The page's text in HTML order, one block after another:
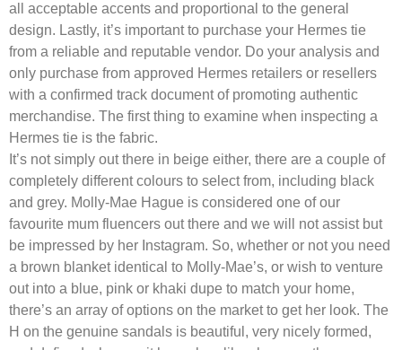
all acceptable accents and proportional to the general
design. Lastly, it’s important to purchase your Hermes tie
from a reliable and reputable vendor. Do your analysis and
only purchase from approved Hermes retailers or resellers
with a confirmed track document of promoting authentic
merchandise. The first thing to examine when inspecting a
Hermes tie is the fabric.
It’s not simply out there in beige either, there are a couple of
completely different colours to select from, including black
and grey. Molly-Mae Hague is considered one of our
favourite mum fluencers out there and we will not assist but
be impressed by her Instagram. So, whether or not you need
a brown blanket identical to Molly-Mae’s, or wish to venture
out into a blue, pink or khaki dupe to match your home,
there’s an array of options on the market to get her look. The
H on the genuine sandals is beautiful, very nicely formed,